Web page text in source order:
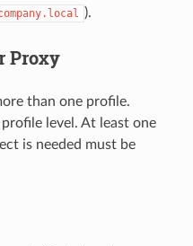
).
Proxy
than one profile.
level. At least one
is needed must be